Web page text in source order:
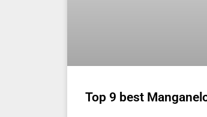
Top 9 best